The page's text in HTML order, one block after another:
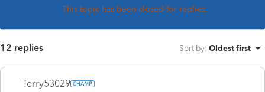
This topic has been closed for replies.
12 replies Sort by: Oldest first
Terry53029